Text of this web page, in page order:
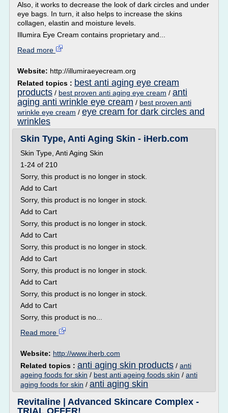
Also, it works to decrease the look of dark circles and under
eye bags. In turn, it also helps to increase the skins
collagen, elastin and moisture levels.
Illumira Eye Cream contains proprietary and...
Read more
Website: http://illumiraeyecream.org
Related topics : best anti aging eye cream
products / best proven anti aging eye cream / anti
aging anti wrinkle eye cream / best proven anti
wrinkle eye cream / eye cream for dark circles and
wrinkles
Skin Type, Anti Aging Skin - iHerb.com
Skin Type, Anti Aging Skin
1-24 of 210
Sorry, this product is no longer in stock.
Add to Cart
Sorry, this product is no longer in stock.
Add to Cart
Sorry, this product is no longer in stock.
Add to Cart
Sorry, this product is no longer in stock.
Add to Cart
Sorry, this product is no longer in stock.
Add to Cart
Sorry, this product is no longer in stock.
Add to Cart
Sorry, this product is no...
Read more
Website: http://www.iherb.com
Related topics : anti aging skin products / anti
ageing foods for skin / best anti ageing foods skin / anti
aging foods for skin / anti aging skin
Revitaline | Advanced Skincare Complex -
TRIAL OFFER!